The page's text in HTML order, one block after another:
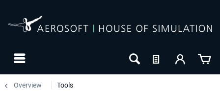
Overview Tools